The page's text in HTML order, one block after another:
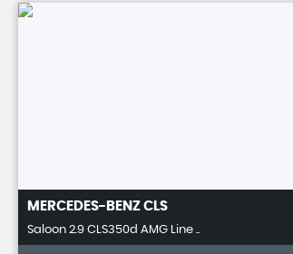
MERCEDES-BENZ CLS
Saloon 2.9 CLS350d AMG Line ..